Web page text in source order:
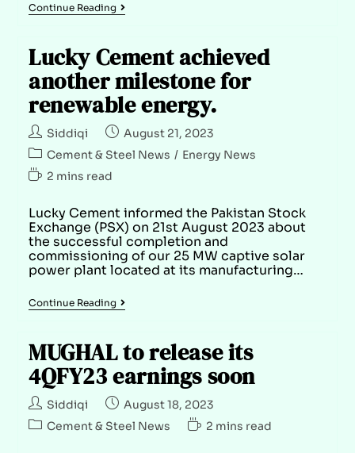
Continue Reading
Lucky Cement achieved
another milestone for
renewable energy.
Siddiqi
August 21, 2023
Cement & Steel News / Energy News
2 mins read
Lucky Cement informed the Pakistan Stock
Exchange (PSX) on 21st August 2023 about
the successful completion and
commissioning of our 25 MW captive solar
power plant located at its manufacturing…
Continue Reading
MUGHAL to release its
4QFY23 earnings soon
Siddiqi
August 18, 2023
Cement & Steel News
2 mins read